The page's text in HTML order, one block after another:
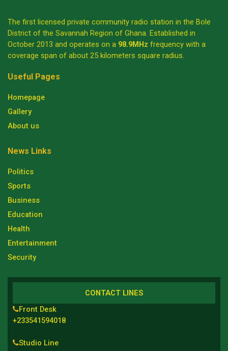
The first licensed private community radio station in the Bole
District of the Savannah Region of Ghana. Established in
October 2013 and operates on a 98.9MHz frequency with a
coverage span of about 25 kilometers square radius.
Useful Pages
Homepage
Gallery
About us
News Links
Politics
Sports
Business
Education
Health
Entertainment
Security
CONTACT LINES
Front Desk
+233541594018
Studio Line